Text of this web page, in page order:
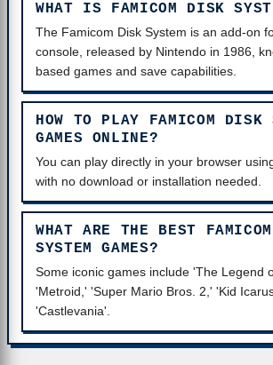
WHAT IS FAMICOM DISK
The Famicom Disk System is an add-on
console, released by Nintendo in 1986,
based games and save capabilities.
HOW TO PLAY FAMICOM DISK
GAMES ONLINE?
You can play directly in your browser
with no download or installation needed.
WHAT ARE THE BEST
SYSTEM GAMES?
Some iconic games include 'The Legend
'Metroid,' 'Super Mario Bros. 2,' 'Kid
'Castlevania'.